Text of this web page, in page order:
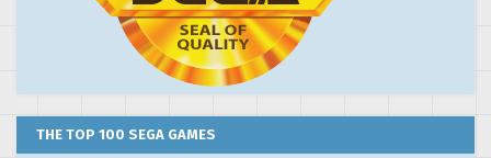
THE TOP 100 SEGA GAMES